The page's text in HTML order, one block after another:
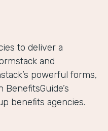
to deliver a
and
powerful forms,
benefits agencies.